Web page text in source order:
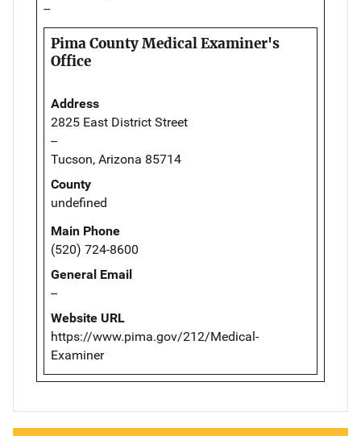
--
Pima County Medical Examiner's
Office
Address
2825 East District Street
--
Tucson, Arizona 85714
County
undefined
Main Phone
(520) 724-8600
General Email
--
Website URL
https://www.pima.gov/212/Medical-
Examiner